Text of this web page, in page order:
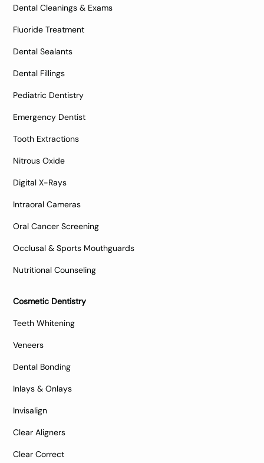
Dental Cleanings & Exams
Fluoride Treatment
Dental Sealants
Dental Fillings
Pediatric Dentistry
Emergency Dentist
Tooth Extractions
Nitrous Oxide
Digital X-Rays
Intraoral Cameras
Oral Cancer Screening
Occlusal & Sports Mouthguards
Nutritional Counseling
Cosmetic Dentistry
Teeth Whitening
Veneers
Dental Bonding
Inlays & Onlays
Invisalign
Clear Aligners
Clear Correct